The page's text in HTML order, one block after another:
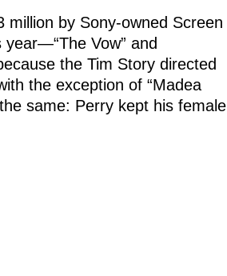
by Sony-owned Screen
Vow” and
the Tim Story directed
the exception of “Madea
same: Perry kept his female